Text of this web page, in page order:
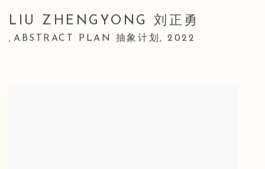
LIU ZHENGYONG 刘正勇
, ABSTRACT PLAN 抽象计划,2022